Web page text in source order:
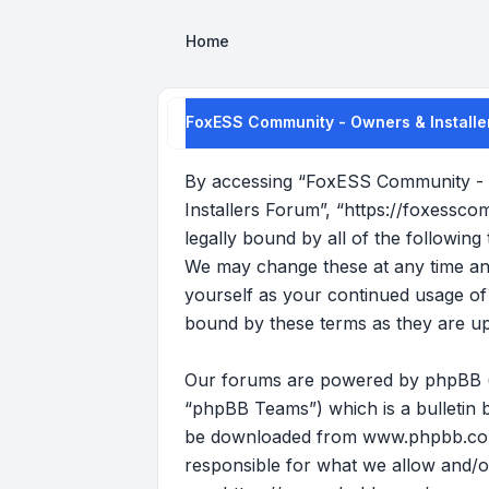
Home
FoxESS Community - Owners &
By accessing “FoxESS Community
Installers Forum”, “https://
legally bound by all of the following
We may change these at any time
yourself as your continued usage
bound by these terms as they are
Our forums are powered by phpBB
“phpBB Teams”) which is a
be downloaded from
responsible for what we allow and/